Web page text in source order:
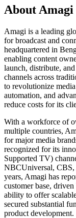
About Amagi
Amagi is a leading
for broadcast and
headquartered in
enabling content
launch, distribute,
channels across
to revolutionize
automation, and
reduce costs for its
With a workforce of
multiple countries,
for major media
recognized for its
Supported TV)
NBCUniversal, CBS,
years, Amagi has
customer base,
ability to offer
secured substantial
product development.